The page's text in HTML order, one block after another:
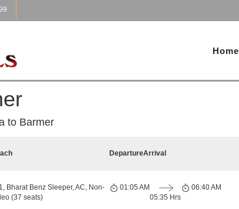
Home
to Barmer
DepartureArrival
Bharat Benz Sleeper, AC, Non-
(37 seats)
01:05 AM
05:35 Hrs
06:40 AM